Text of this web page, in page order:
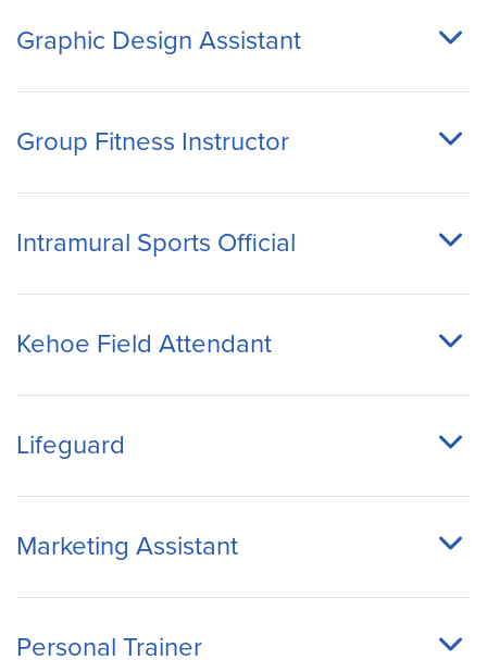
Graphic Design Assistant
Group Fitness Instructor
Intramural Sports Official
Kehoe Field Attendant
Lifeguard
Marketing Assistant
Personal Trainer